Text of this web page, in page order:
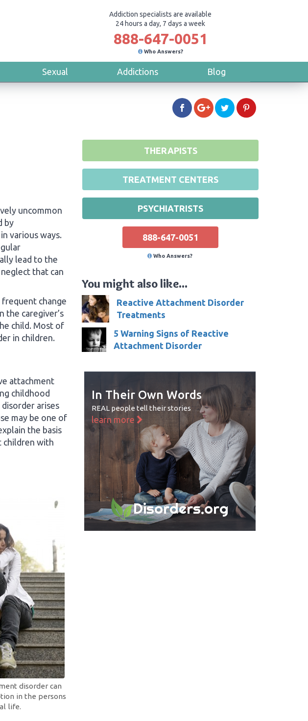
Addiction specialists are available
24 hours a day, 7 days a week
888-647-0051
Who Answers?
Sexual Addictions Blog
uncommon
by
various ways.
lead to the
that can
change
the caregiver’s
child. Most of
in children.
attachment
childhood
arises
may be one of
the basis
children with
disorder can
in the persons
life.
THERAPISTS
TREATMENT CENTERS
PSYCHIATRISTS
888-647-0051
Who Answers?
You might also like...
Reactive Attachment Disorder
Treatments
5 Warning Signs of Reactive
Attachment Disorder
In Their Own Words
REAL people tell their stories
learn more
Disorders.org